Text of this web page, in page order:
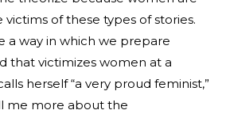
of these types of stories.
a way in which we prepare
that victimizes women at a
herself “a very proud feminist,”
me more about the